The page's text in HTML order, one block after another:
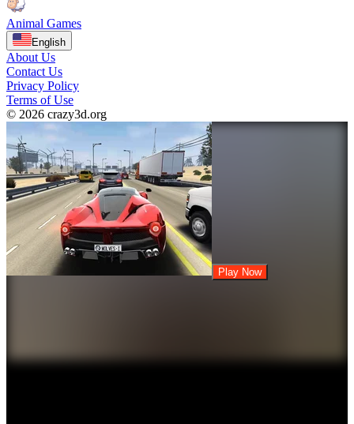
Animal Games
English
About Us
Contact Us
Privacy Policy
Terms of Use
© 2026 crazy3d.org
Play Now